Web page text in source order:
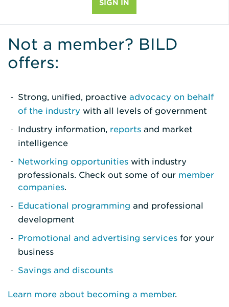
Not a member? BILD
offers:
Strong, unified, proactive advocacy on behalf
of the industry with all levels of government
Industry information, reports and market
intelligence
Networking opportunities with industry
professionals. Check out some of our member
companies.
Educational programming and professional
development
Promotional and advertising services for your
business
Savings and discounts
Learn more about becoming a member.